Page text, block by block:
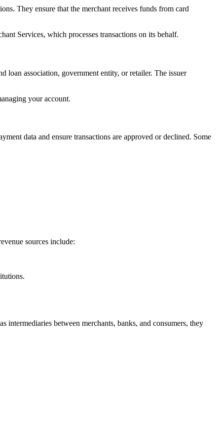
They ensure that the merchant receives funds from card
Services, which processes transactions on its behalf.
loan association, government entity, or retailer. The issuer
your account.
data and ensure transactions are approved or declined. Some
sources include:
intermediaries between merchants, banks, and consumers, they